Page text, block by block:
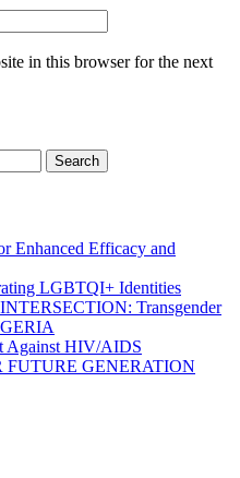
in this browser for the next
Enhanced Efficacy and
LGBTQI+ Identities
Transgender
Against HIV/AIDS
FUTURE GENERATION